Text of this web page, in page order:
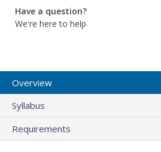
Have a question?
We're here to help
Overview
Syllabus
Requirements